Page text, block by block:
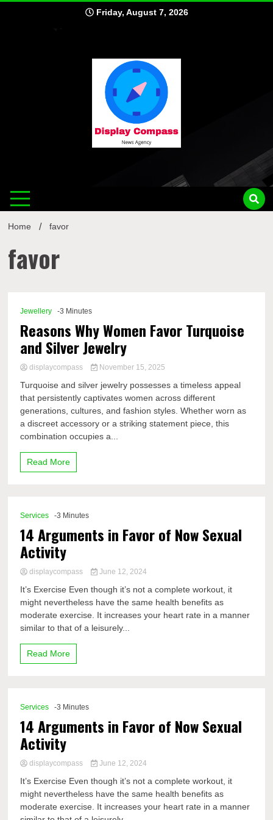
Friday, August 7, 2026
Home favor
favor
Jewellery -3 Minutes
Reasons Why Women Favor Turquoise
and Silver Jewelry
displaycompass November 15, 2025
Turquoise and silver jewelry possesses a timeless appeal
that persistently captivates women across different
generations, cultures, and fashion styles. Whether worn as
a discreet accessory or a striking statement piece, this
combination occupies a...
Read More
Services -3 Minutes
14 Arguments in Favor of Now Sexual
Activity
displaycompass June 12, 2024
It’s Exercise Even though it’s not a complete workout, it
might nevertheless have the same health benefits as
moderate exercise. It increases your heart rate in a manner
similar to that of a leisurely...
Read More
Services -3 Minutes
14 Arguments in Favor of Now Sexual
Activity
displaycompass June 12, 2024
It’s Exercise Even though it’s not a complete workout, it
might nevertheless have the same health benefits as
moderate exercise. It increases your heart rate in a manner